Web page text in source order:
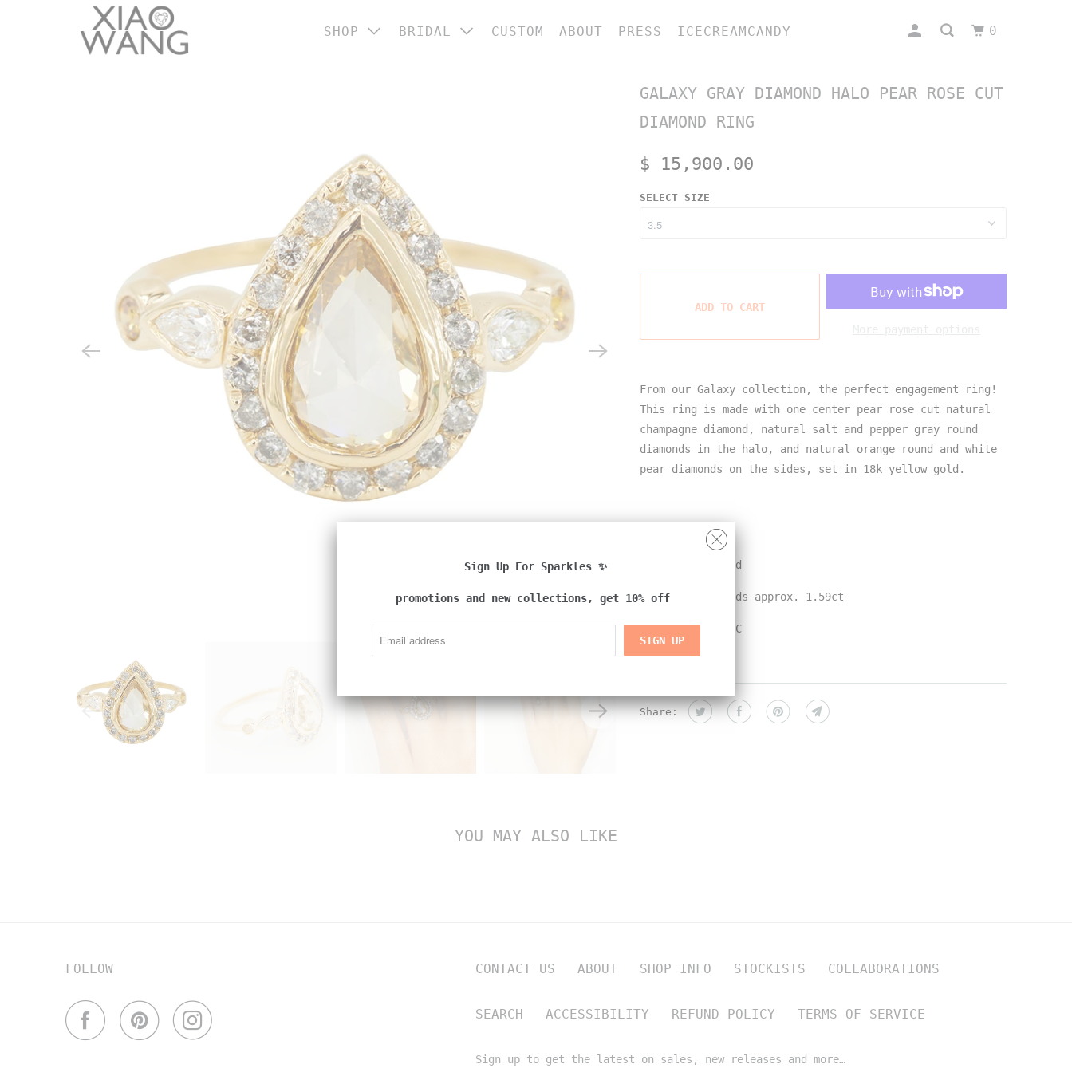
SHOP
earrings
necklaces
bracelets
SHOP ALL
BRIDAL
CUSTOM ABOUT PRESS ICECREAMCANDY 0
GALAXY GRAY DIAMOND HALO PEAR ROSE CUT
DIAMOND RING
$ 15,900.00
SELECT SIZE
ADD TO CART
From our Galaxy collection, the perfect engagement ring!
This ring is made with one center pear rose cut natural
champagne diamond, natural salt and pepper gray round
diamonds in the halo, and natural orange round and white
pear diamonds on the sides, set in 18k yellow gold.
-18k yellow gold
-natural diamonds approx. 1.59ct
-handmade in NYC
Share:
YOU MAY ALSO LIKE
FOLLOW CONTACT US ABOUT SHOP INFO STOCKISTS COLLABORATIONS
SEARCH ACCESSIBILITY REFUND POLICY TERMS OF SERVICE
Sign up to get the latest on sales, new releases and more…
Sign Up For Sparkles ✨
promotions and new collections, get 10% off